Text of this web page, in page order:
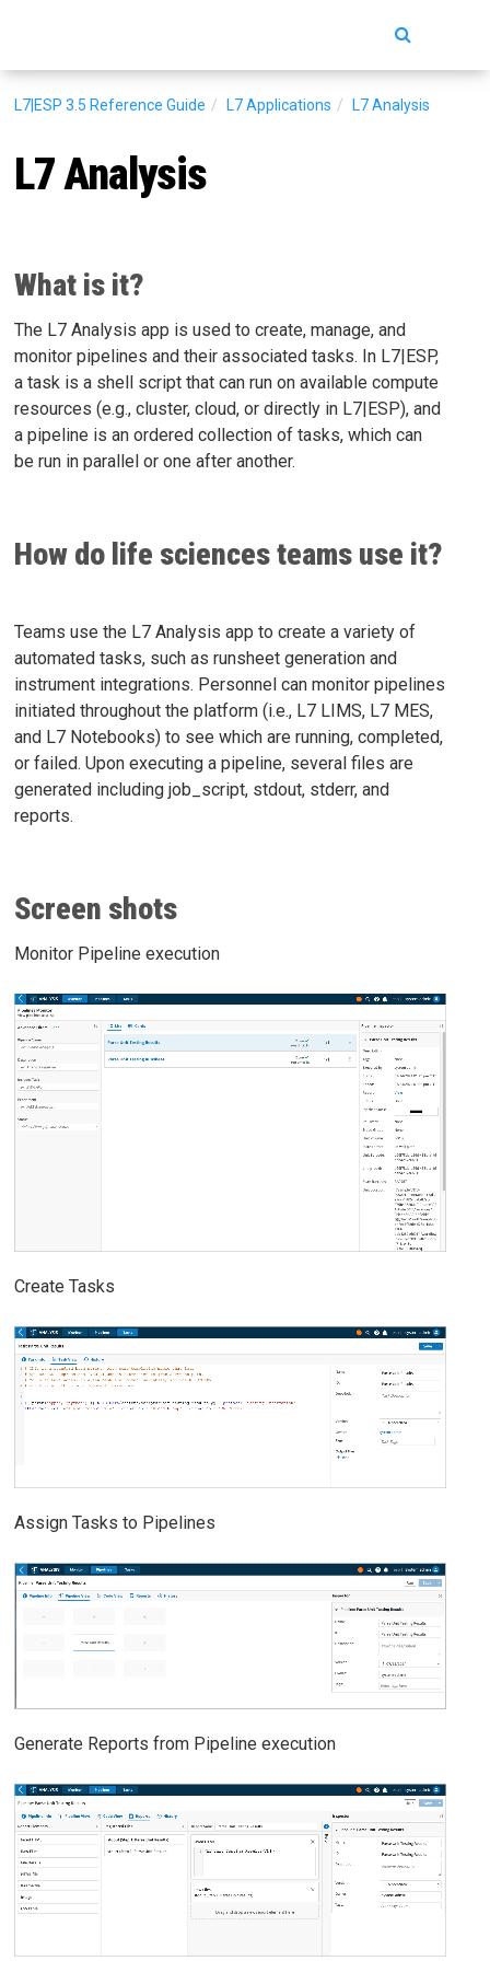
L7|ESP 3.5 Reference Guide L7 Applications L7 Analysis
L7 Analysis
What is it?
The L7 Analysis app is used to create, manage, and
monitor pipelines and their associated tasks. In L7|ESP,
a task is a shell script that can run on available compute
resources (e.g., cluster, cloud, or directly in L7|ESP), and
a pipeline is an ordered collection of tasks, which can
be run in parallel or one after another.
How do life sciences teams use it?
Teams use the L7 Analysis app to create a variety of
automated tasks, such as runsheet generation and
instrument integrations. Personnel can monitor pipelines
initiated throughout the platform (i.e., L7 LIMS, L7 MES,
and L7 Notebooks) to see which are running, completed,
or failed. Upon executing a pipeline, several files are
generated including job_script, stdout, stderr, and
reports.
Screen shots
Monitor Pipeline execution
Create Tasks
Assign Tasks to Pipelines
Generate Reports from Pipeline execution